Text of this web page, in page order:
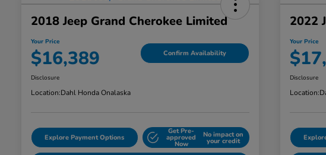
2018 Jeep Grand Cherokee Limited
Your Price
$16,389 Confirm Availability
Disclosure
Location:Dahl Honda Onalaska
Explore Payment Options
Get Pre-
approved
Now
No impact on
your credit
2022
Your Price
Disclosure
Location: